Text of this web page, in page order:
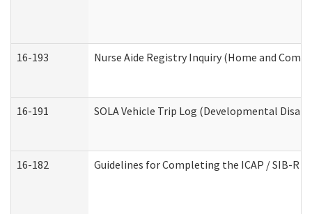
16-193 Nurse Aide Registry Inquiry (Home and
16-191 SOLA Vehicle Trip Log (Developmental
16-182 Guidelines for Completing the ICAP / SIB-R